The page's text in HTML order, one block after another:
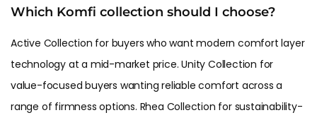
Which Komfi collection should I choose?
Active Collection for buyers who want modern comfort layer
technology at a mid-market price. Unity Collection for
value-focused buyers wanting reliable comfort across a
range of firmness options. Rhea Collection for sustainability-